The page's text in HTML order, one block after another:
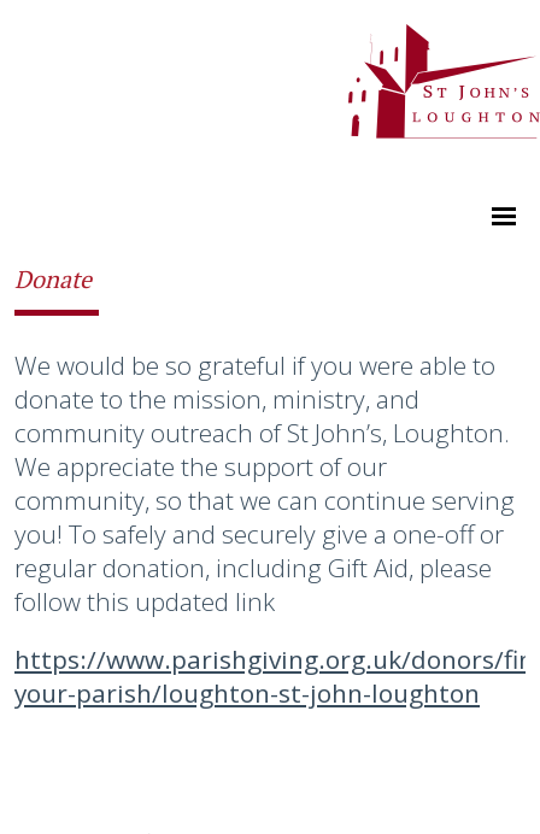
Donate
We would be so grateful if you were able to
donate to the mission, ministry, and
community outreach of St John’s, Loughton.
We appreciate the support of our
community, so that we can continue serving
you! To safely and securely give a one-off or
regular donation, including Gift Aid, please
follow this updated link
https://www.parishgiving.org.uk/donors/
your-parish/loughton-st-john-loughton